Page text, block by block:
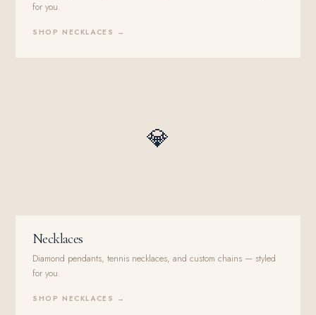
for you.
SHOP NECKLACES →
💎
Necklaces
Diamond pendants, tennis necklaces, and custom chains — styled
for you.
SHOP NECKLACES →